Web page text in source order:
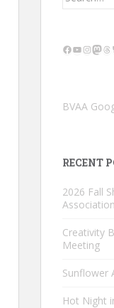
Facebook
YouTube
BVAA
RECENT
2026 Fall
Association
Creativity
Meeting
Sunflower
Hot Night